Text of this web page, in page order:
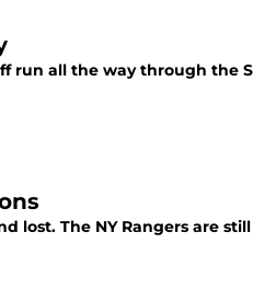
run all the way through the
lost. The NY Rangers are still